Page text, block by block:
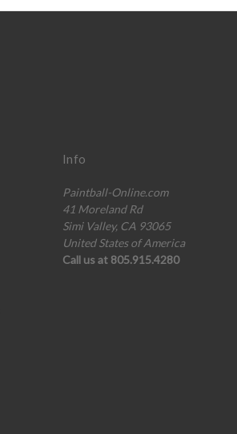
Info
Paintball-Online.com
41 Moreland Rd
Simi Valley, CA 93065
United States of America
Call us at 805.915.4280